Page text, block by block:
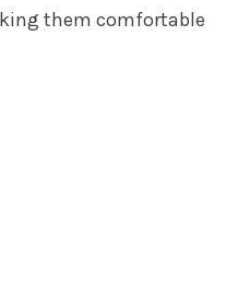
them comfortable